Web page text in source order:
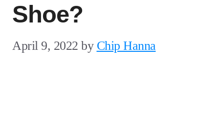
Shoe?
April 9, 2022 by Chip Hanna